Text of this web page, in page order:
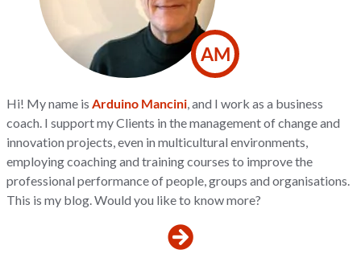
AM
Hi! My name isArduino Mancini, and I work as a business
coach. I support my Clients in the management of change and
innovation projects, even in multicultural environments,
employing coaching and training courses to improve the
professional performance of people, groups and organisations.
This is my blog. Would you like to know more?